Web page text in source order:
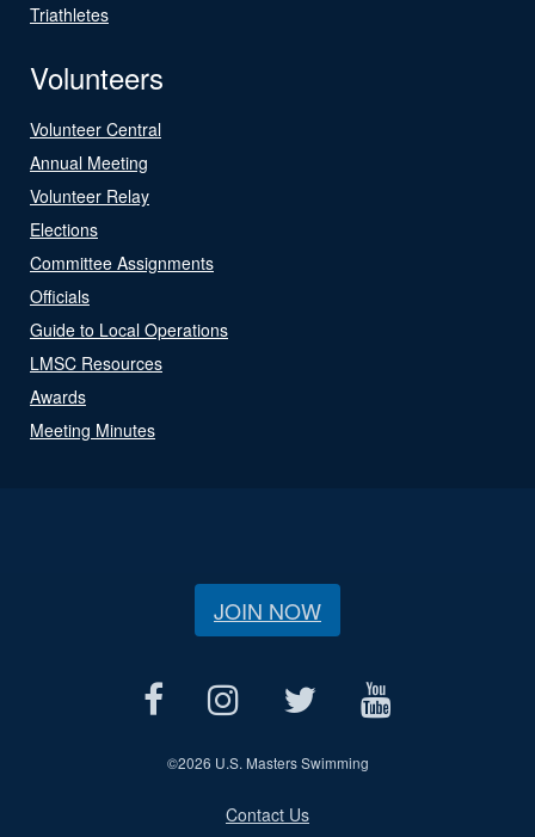
Triathletes
Volunteers
Volunteer Central
Annual Meeting
Volunteer Relay
Elections
Committee Assignments
Officials
Guide to Local Operations
LMSC Resources
Awards
Meeting Minutes
JOIN NOW
©2026 U.S. Masters Swimming
Contact Us